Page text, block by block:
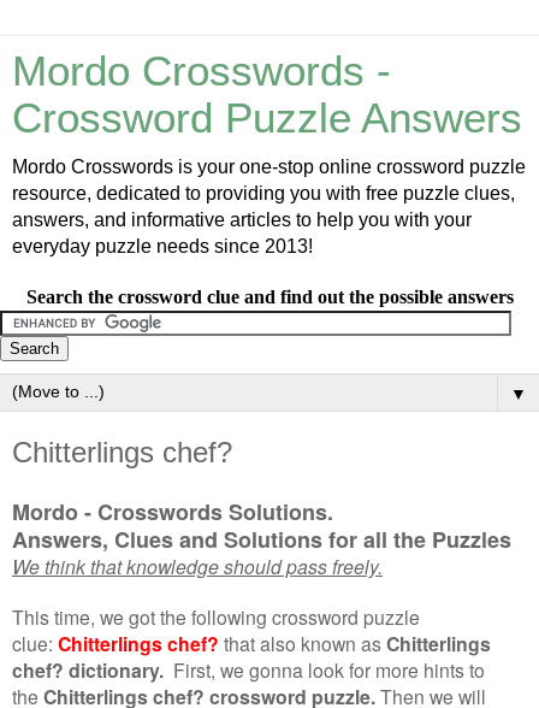
Mordo Crosswords -
Crossword Puzzle Answers
Mordo Crosswords is your one-stop online crossword puzzle
resource, dedicated to providing you with free puzzle clues,
answers, and informative articles to help you with your
everyday puzzle needs since 2013!
Search the crossword clue and find out the possible answers
▼
Chitterlings chef?
Mordo - Crosswords Solutions.
Answers, Clues and Solutions for all the Puzzles
We think that knowledge should pass freely.
This time, we got the following crossword puzzle
clue: Chitterlings chef? that also known asChitterlings
chef? dictionary. First, we gonna look for more hints to
the Chitterlings chef? crossword puzzle.Then we will